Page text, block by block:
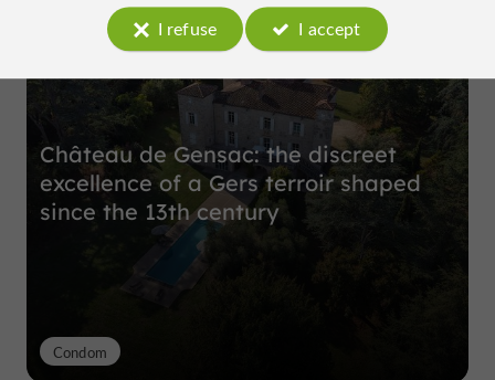
Château de Gensac: the discreet
excellence of a Gers terroir shaped
since the 13th century
Condom
I refuse
I accept